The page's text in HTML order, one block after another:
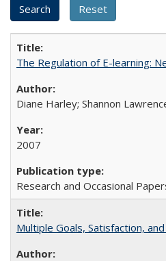
The Regulation of E-learning:
Diane Harley; Shannon
2007
Research and Occasional
Multiple Goals, Satisfaction,